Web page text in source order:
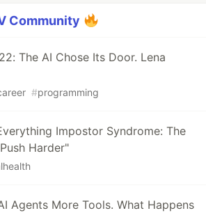
Community
The AI Chose Its Door. Lena
#programming
Impostor Syndrome: The
Harder"
Agents More Tools. What Happens